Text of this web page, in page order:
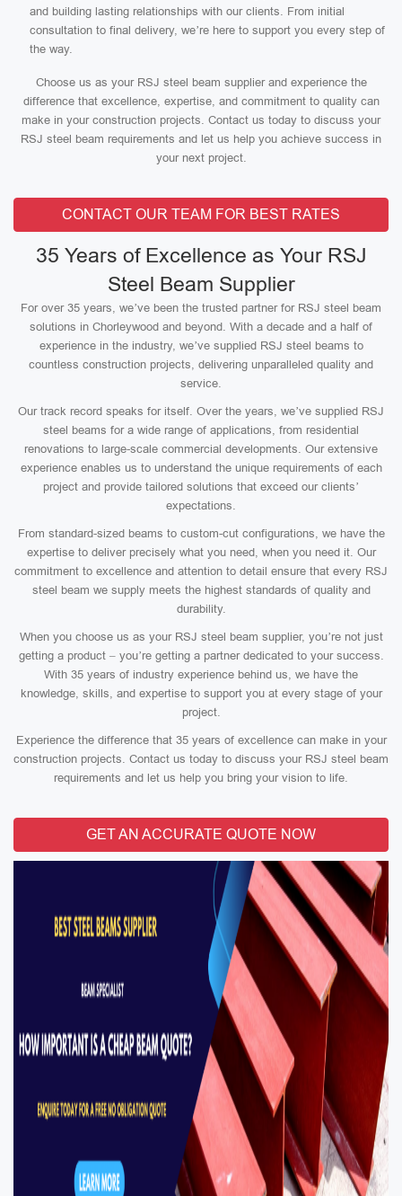
and building lasting relationships with our clients. From initial
consultation to final delivery, we’re here to support you every step of
the way.
Choose us as your RSJ steel beam supplier and experience the
difference that excellence, expertise, and commitment to quality can
make in your construction projects. Contact us today to discuss your
RSJ steel beam requirements and let us help you achieve success in
your next project.
CONTACT OUR TEAM FOR BEST RATES
35 Years of Excellence as Your RSJ
Steel Beam Supplier
For over 35 years, we’ve been the trusted partner for RSJ steel beam
solutions in Chorleywood and beyond. With a decade and a half of
experience in the industry, we’ve supplied RSJ steel beams to
countless construction projects, delivering unparalleled quality and
service.
Our track record speaks for itself. Over the years, we’ve supplied RSJ
steel beams for a wide range of applications, from residential
renovations to large-scale commercial developments. Our extensive
experience enables us to understand the unique requirements of each
project and provide tailored solutions that exceed our clients’
expectations.
From standard-sized beams to custom-cut configurations, we have the
expertise to deliver precisely what you need, when you need it. Our
commitment to excellence and attention to detail ensure that every RSJ
steel beam we supply meets the highest standards of quality and
durability.
When you choose us as your RSJ steel beam supplier, you’re not just
getting a product – you’re getting a partner dedicated to your success.
With 35 years of industry experience behind us, we have the
knowledge, skills, and expertise to support you at every stage of your
project.
Experience the difference that 35 years of excellence can make in your
construction projects. Contact us today to discuss your RSJ steel beam
requirements and let us help you bring your vision to life.
GET AN ACCURATE QUOTE NOW